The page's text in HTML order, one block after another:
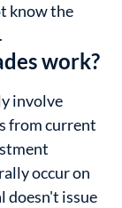
know the
work?
involve
from current
occur on
doesn't issue